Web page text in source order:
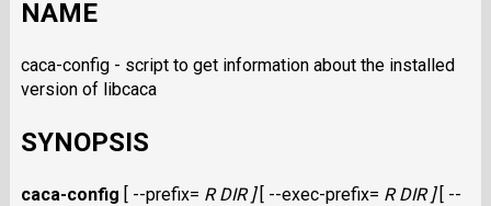
NAME
caca-config - script to get information about the installed
version of libcaca
SYNOPSIS
caca-config [ --prefix= R DIR ][ --exec-prefix= R DIR ][ --